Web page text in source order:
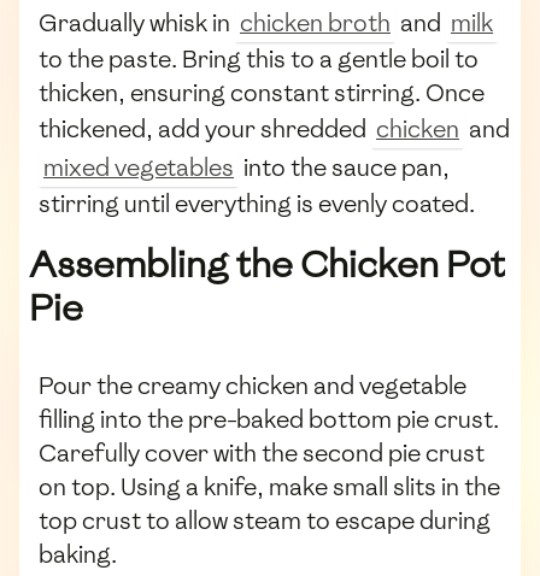
Gradually whisk in chicken broth and milk
to the paste. Bring this to a gentle boil to
thicken, ensuring constant stirring. Once
thickened, add your shredded chicken and
mixed vegetables into the sauce pan,
stirring until everything is evenly coated.
Assembling the Chicken Pot
Pie
Pour the creamy chicken and vegetable
filling into the pre-baked bottom pie crust.
Carefully cover with the second pie crust
on top. Using a knife, make small slits in the
top crust to allow steam to escape during
baking.